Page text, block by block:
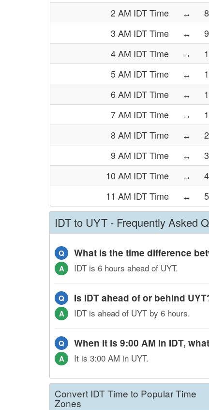
2 AM IDT Time
↔
3 AM IDT Time
↔
4 AM IDT Time
↔
5 AM IDT Time
↔
6 AM IDT Time
↔
7 AM IDT Time
↔
8 AM IDT Time
↔
9 AM IDT Time
↔
10 AM IDT Time
↔
11 AM IDT Time
↔
IDT to UYT - Frequently Asked
Q What is the time difference
A IDT is 6 hours ahead of UYT.
Q Is IDT ahead of or behind
A IDT is ahead of UYT by 6 hours.
Q When it is 9:00 AM in IDT,
A It is 3:00 AM in UYT.
Convert IDT Time to Popular Time
Zones